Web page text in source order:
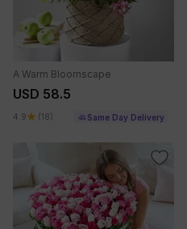
A Warm Bloomscape
USD 58.5
4.9 (18) Same Day Delivery